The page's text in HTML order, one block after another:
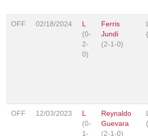
OFF 02/18/2024
L
(0-
2-
0)
Ferris
Jundi
(2-1-0)
(
OFF 12/03/2023
L
(0-
1-
Reynaldo
Guevara
(2-1-0)
(